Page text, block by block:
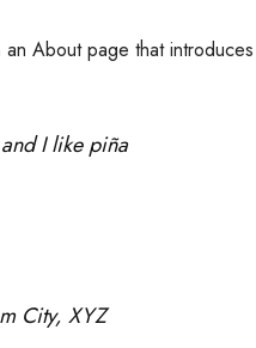
About page that introduces
I like piña
City, XYZ